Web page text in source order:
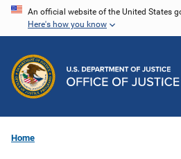
Skip
content
An official website of the United States
Here's how you know
Home